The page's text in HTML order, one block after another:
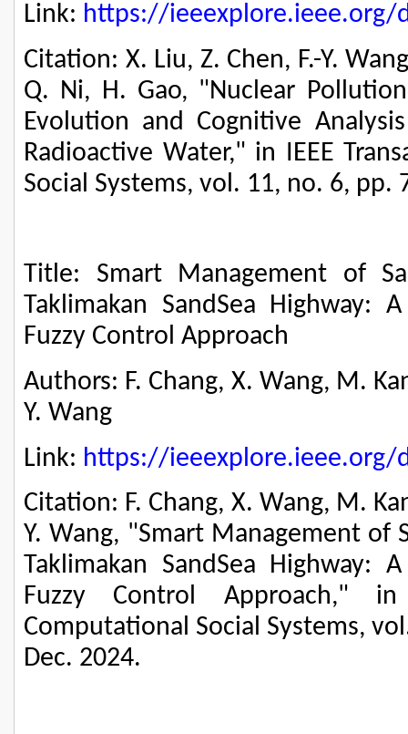
Link: https://ieeexplore.ieee.org/
Citation: X. Liu, Z. Chen, F.-Y.
Q. Ni, H. Gao, "Nuclear
Evolution and Cognitive
Radioactive Water," in IEEE
Social Systems, vol. 11, no. 6, pp.
Title: Smart Management of
Taklimakan SandSea Highway:
Fuzzy Control Approach
Authors: F. Chang, X. Wang, M.
Y. Wang
Link: https://ieeexplore.ieee.org/
Citation: F. Chang, X. Wang, M.
Y. Wang, "Smart Management of
Taklimakan SandSea Highway:
Fuzzy Control Approach,"
Computational Social Systems,
Dec. 2024.